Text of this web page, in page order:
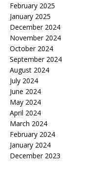
February 2025
January 2025
December 2024
November 2024
October 2024
September 2024
August 2024
July 2024
June 2024
May 2024
April 2024
March 2024
February 2024
January 2024
December 2023